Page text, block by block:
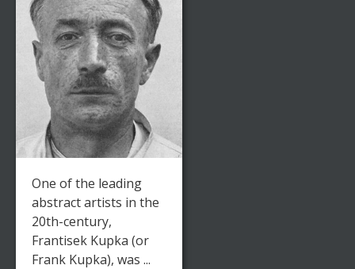
One of the leading
abstract artists in the
20th-century,
Frantisek Kupka (or
Frank Kupka), was ...